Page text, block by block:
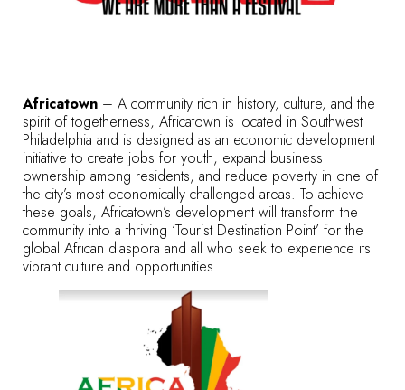
Africatown – A community rich in history, culture, and the
spirit of togetherness, Africatown is located in Southwest
Philadelphia and is designed as an economic development
initiative to create jobs for youth, expand business
ownership among residents, and reduce poverty in one of
the city’s most economically challenged areas. To achieve
these goals, Africatown’s development will transform the
community into a thriving ‘Tourist Destination Point’ for the
global African diaspora and all who seek to experience its
vibrant culture and opportunities.